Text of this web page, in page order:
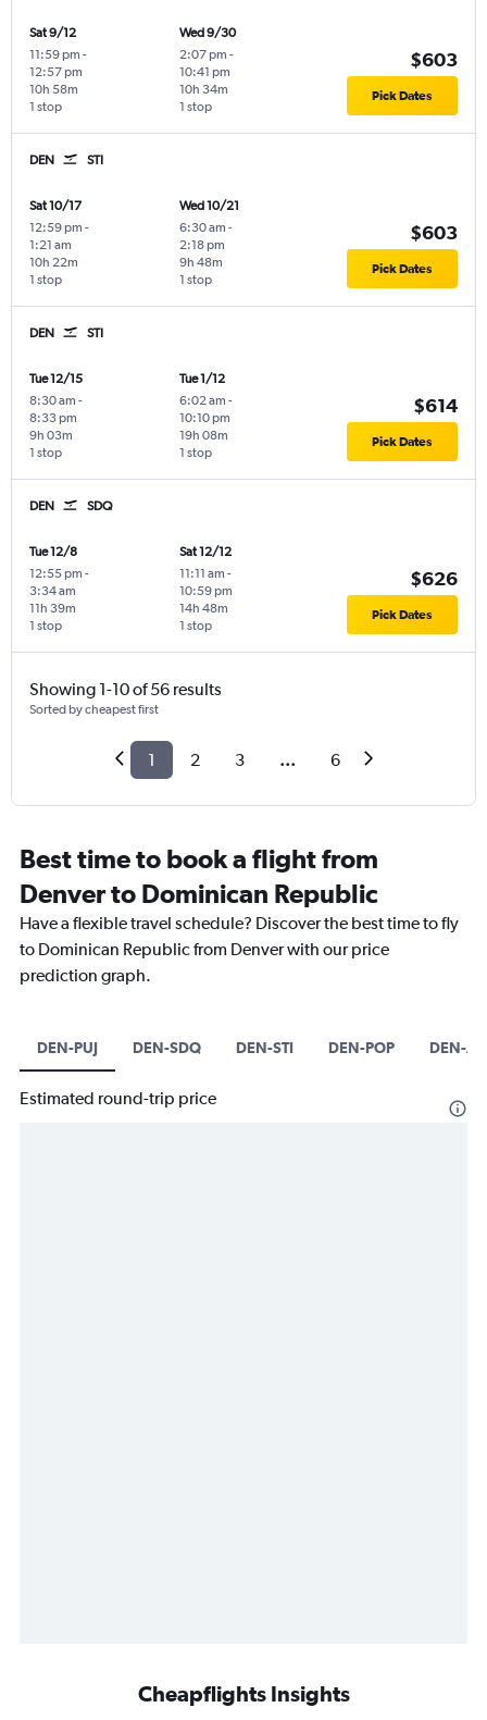
Sat 9/12
11:59 pm -
12:57 pm
1 stop
10h 58m
Wed 9/30
2:07 pm -
10:41 pm
1 stop
10h 34m
$603
Pick Dates
DEN STI
Sat 10/17
12:59 pm -
1:21 am
1 stop
10h 22m
Wed 10/21
6:30 am -
2:18 pm
1 stop
9h 48m
$603
Pick Dates
DEN STI
Tue 12/15
8:30 am -
8:33 pm
1 stop
9h 03m
Tue 1/12
6:02 am -
10:10 pm
1 stop
19h 08m
$614
Pick Dates
DEN SDQ
Tue 12/8
12:55 pm -
3:34 am
1 stop
11h 39m
Sat 12/12
11:11 am -
10:59 pm
1 stop
14h 48m
$626
Pick Dates
Showing 1-10 of 56 results
Sorted by cheapest first
1 2 3 ... 6
Best time to book a flight from
Denver to Dominican Republic
Have a flexible travel schedule? Discover the best time to fly
to Dominican Republic from Denver with our price
prediction graph.
DEN-PUJ DEN-SDQ DEN-STI DEN-POP DEN-
Estimated round-trip price
Cheapflights Insights